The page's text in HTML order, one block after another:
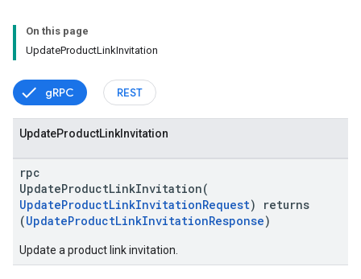
On this page
UpdateProductLinkInvitation
gRPC REST
UpdateProductLink Invitation
rpc
UpdateProductLinkInvitation(
UpdateProductLinkInvitationRequest) returns
(UpdateProductLinkInvitationResponse)
Update a product link invitation.